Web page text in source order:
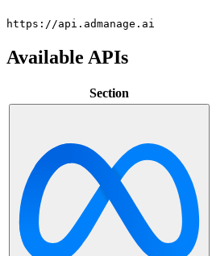
https://api.admanage.ai
Available APIs
Section